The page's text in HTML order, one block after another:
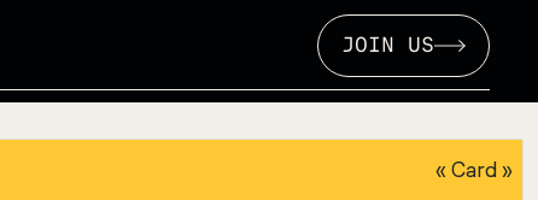
JOIN US
« Card»